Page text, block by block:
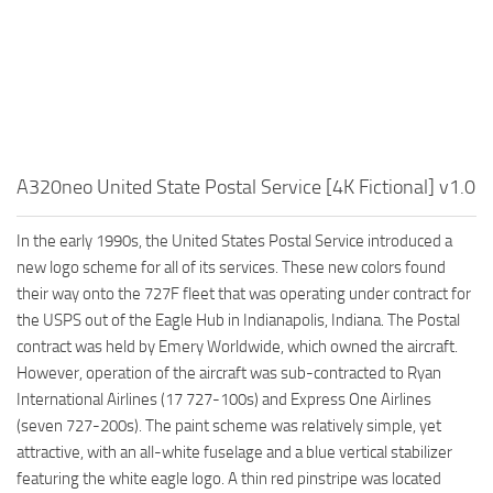
A320neo United State Postal Service [4K Fictional] v1.0
In the early 1990s, the United States Postal Service introduced a
new logo scheme for all of its services. These new colors found
their way onto the 727F fleet that was operating under contract for
the USPS out of the Eagle Hub in Indianapolis, Indiana. The Postal
contract was held by Emery Worldwide, which owned the aircraft.
However, operation of the aircraft was sub-contracted to Ryan
International Airlines (17 727-100s) and Express One Airlines
(seven 727-200s). The paint scheme was relatively simple, yet
attractive, with an all-white fuselage and a blue vertical stabilizer
featuring the white eagle logo. A thin red pinstripe was located